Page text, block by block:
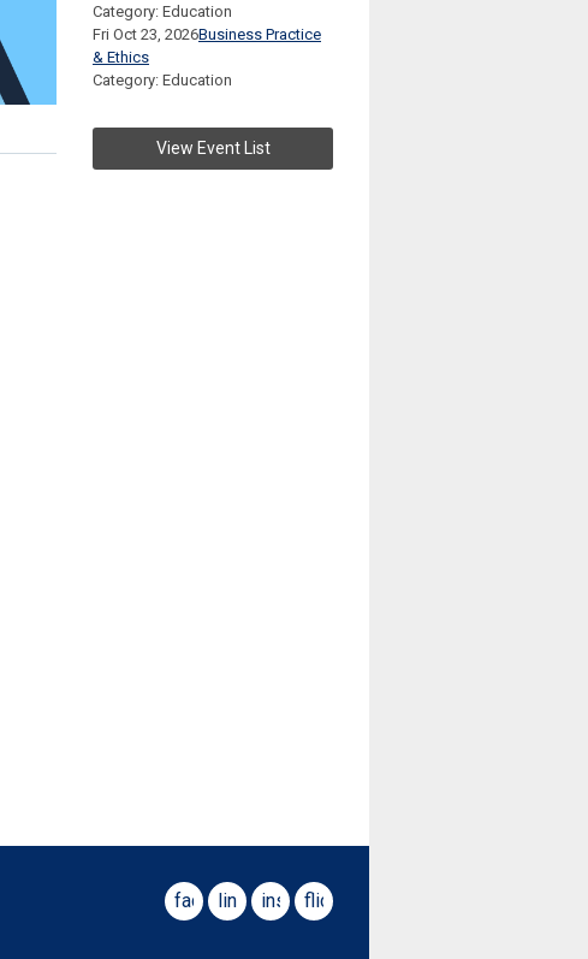
Category: Education
Fri Oct 23, 2026Business Practice
& Ethics
Category: Education
View Event List
facebooklinkedininstagram
flickr